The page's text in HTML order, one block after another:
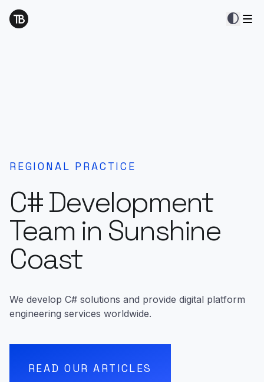
contrast
REGIONAL PRACTICE
C# Development
Team in Sunshine
Coast
We develop C# solutions and provide digital platform
engineering services worldwide.
READ OUR ARTICLES